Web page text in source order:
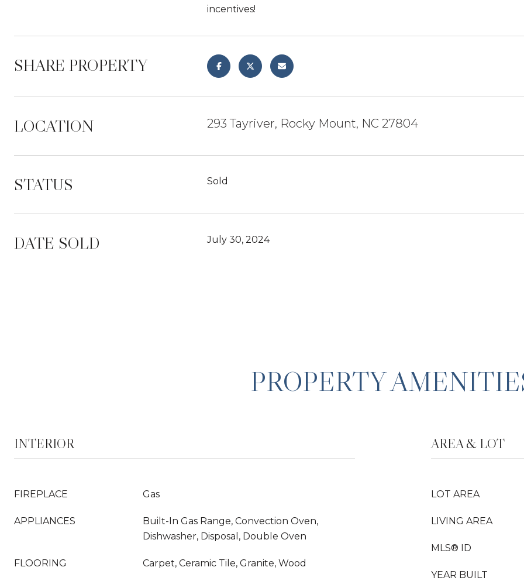
incentives!
SHARE PROPERTY
LOCATION 293 Tayriver, Rocky Mount, NC 27804
STATUS Sold
DATE SOLD July 30, 2024
PROPERTY
INTERIOR
FIREPLACE Gas
APPLIANCES
Built-In Gas Range, Convection Oven,
Dishwasher, Disposal, Double Oven
FLOORING Carpet, Ceramic Tile, Granite, Wood
AREA & LOT
LOT AREA
LIVING AREA
MLS® ID
YEAR BUILT